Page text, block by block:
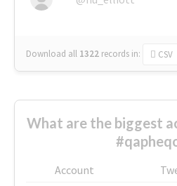
Download all 1322 records in: CSV
What are the biggest
Account